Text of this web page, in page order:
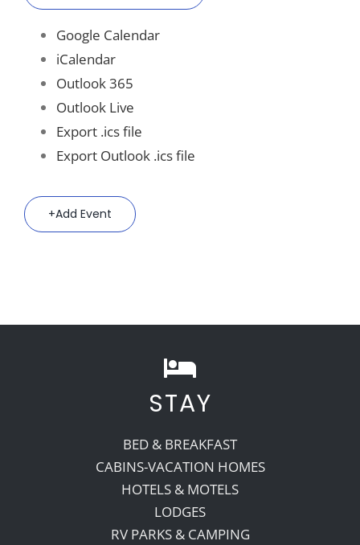
Google Calendar
iCalendar
Outlook 365
Outlook Live
Export .ics file
Export Outlook .ics file
Add Event
STAY
BED & BREAKFAST
CABINS-VACATION HOMES
HOTELS & MOTELS
LODGES
RV PARKS & CAMPING